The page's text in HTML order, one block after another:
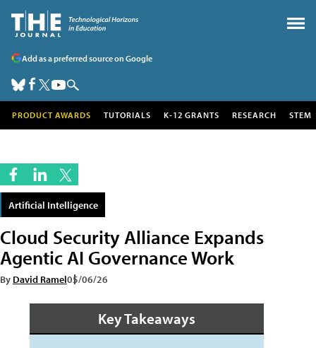
Add as a preferred source on Google
PRODUCT AWARDS TUTORIALS K-12 GRANTS RESEARCH STEM
Artificial Intelligence
Cloud Security Alliance Expands
Agentic AI Governance Work
By David Ramel05/06/26
Key Takeaways